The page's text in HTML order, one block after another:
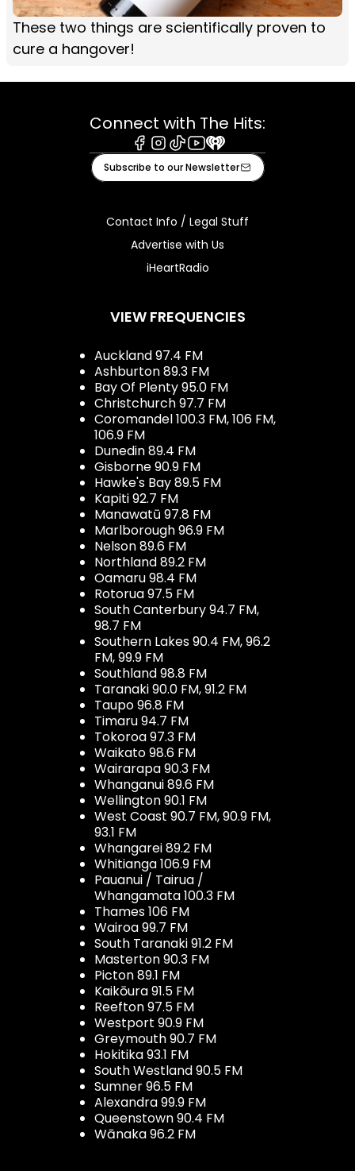
These two things are scientifically proven to
cure a hangover!
Connect with The Hits:
Facebook
Instagram
TiktokYoutube
iHeart
Subscribe to our Newsletter
Contact Info / Legal Stuff
Advertise with Us
iHeartRadio
VIEW FREQUENCIES
Auckland 97.4 FM
Ashburton 89.3 FM
Bay Of Plenty 95.0 FM
Christchurch 97.7 FM
Coromandel 100.3 FM, 106 FM,
106.9 FM
Dunedin 89.4 FM
Gisborne 90.9 FM
Hawke's Bay 89.5 FM
Kapiti 92.7 FM
Manawatū 97.8 FM
Marlborough 96.9 FM
Nelson 89.6 FM
Northland 89.2 FM
Oamaru 98.4 FM
Rotorua 97.5 FM
South Canterbury 94.7 FM,
98.7 FM
Southern Lakes 90.4 FM, 96.2
FM, 99.9 FM
Southland 98.8 FM
Taranaki 90.0 FM, 91.2 FM
Taupo 96.8 FM
Timaru 94.7 FM
Tokoroa 97.3 FM
Waikato 98.6 FM
Wairarapa 90.3 FM
Whanganui 89.6 FM
Wellington 90.1 FM
West Coast 90.7 FM, 90.9 FM,
93.1 FM
Whangarei 89.2 FM
Whitianga 106.9 FM
Pauanui / Tairua /
Whangamata 100.3 FM
Thames 106 FM
Wairoa 99.7 FM
South Taranaki 91.2 FM
Masterton 90.3 FM
Picton 89.1 FM
Kaikōura 91.5 FM
Reefton 97.5 FM
Westport 90.9 FM
Greymouth 90.7 FM
Hokitika 93.1 FM
South Westland 90.5 FM
Sumner 96.5 FM
Alexandra 99.9 FM
Queenstown 90.4 FM
Wānaka 96.2 FM